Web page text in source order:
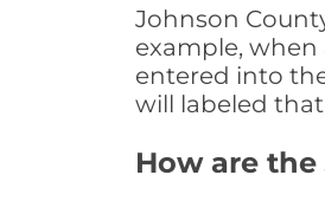
Johnson
example,
entered into
will labeled
How are